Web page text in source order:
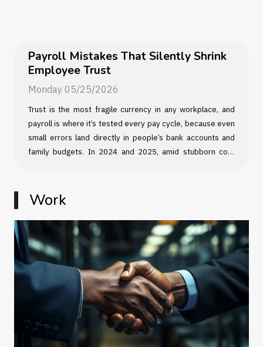
Payroll Mistakes That Silently Shrink
Employee Trust
Monday 05/25/2026
Trust is the most fragile currency in any workplace, and
payroll is where it’s tested every pay cycle, because even
small errors land directly in people’s bank accounts and
family budgets. In 2024 and 2025, amid stubborn cost
excuses, and managers have learned that payroll mistakes
can escalate fast, from disengagement and attrition to
legal exposure. The damage often starts quietly, then
spreads through teams in ways leaders rarely measure
until it is too late. When pay is wrong,...
Previous
Work